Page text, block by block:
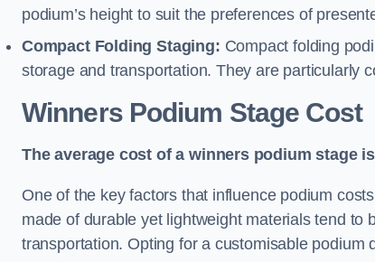
podium’s height to suit the preferences of
Compact Folding Staging: Compact folding
storage and transportation. They are particularly
Winners Podium Stage Cost
The average cost of a winners podium stage is
One of the key factors that influence podium
made of durable yet lightweight materials tend
transportation. Opting for a customisable